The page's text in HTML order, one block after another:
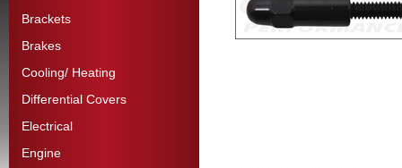
Brackets
Brakes
Cooling/ Heating
Differential Covers
Electrical
Engine